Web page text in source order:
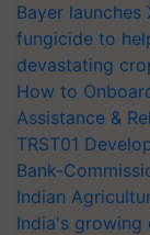
Bayer
fungicide to
devastating
How to
Assistance &
TRST01
Bank-
Indian
India's